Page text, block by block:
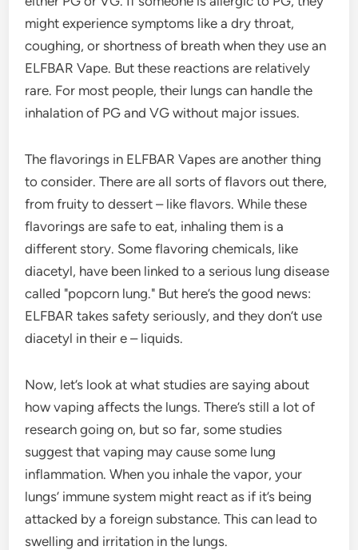
might experience symptoms like a dry throat,
coughing, or shortness of breath when they use an
ELFBAR Vape. But these reactions are relatively
rare. For most people, their lungs can handle the
inhalation of PG and VG without major issues.
The flavorings in ELFBAR Vapes are another thing
to consider. There are all sorts of flavors out there,
from fruity to dessert – like flavors. While these
flavorings are safe to eat, inhaling them is a
different story. Some flavoring chemicals, like
diacetyl, have been linked to a serious lung disease
called "popcorn lung." But here’s the good news:
ELFBAR takes safety seriously, and they don’t use
diacetyl in their e – liquids.
Now, let’s look at what studies are saying about
how vaping affects the lungs. There’s still a lot of
research going on, but so far, some studies
suggest that vaping may cause some lung
inflammation. When you inhale the vapor, your
lungs’ immune system might react as if it’s being
attacked by a foreign substance. This can lead to
swelling and irritation in the lungs.